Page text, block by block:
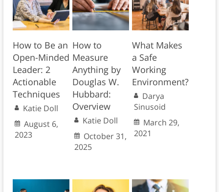
How to Be an
Open-Minded
Leader: 2
Actionable
Techniques
Katie Doll
August 6,
2023
How to
Measure
Anything by
Douglas W.
Hubbard:
Overview
Katie Doll
October 31,
2025
What Makes
a Safe
Working
Environment?
Darya
Sinusoid
March 29,
2021